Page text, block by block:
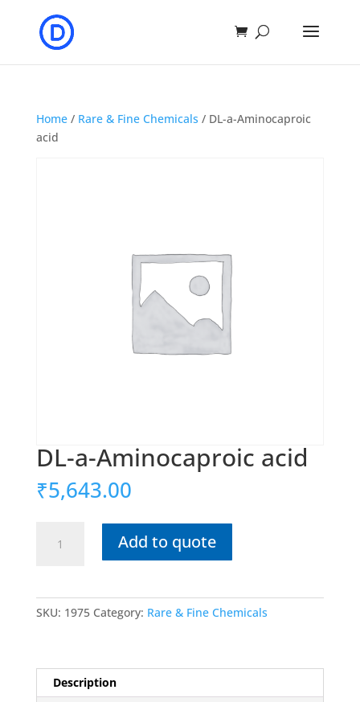
Home/ Rare & Fine Chemicals / DL-a-Aminocaproic
acid
DL-a-Aminocaproic acid
₹5,643.00
Add to quote
SKU: 1975 Category: Rare & Fine Chemicals
Description